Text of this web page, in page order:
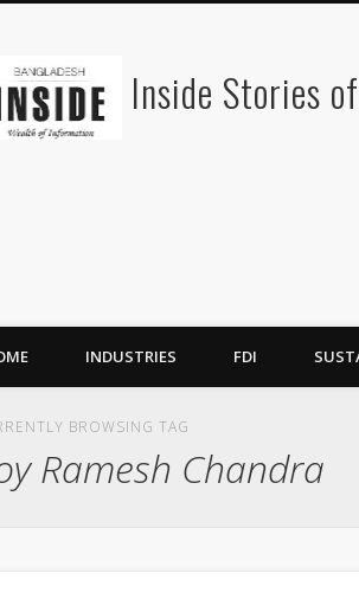
Inside Stories
INDUSTRIES FDI
BROWSING TAG
Ramesh Chandra